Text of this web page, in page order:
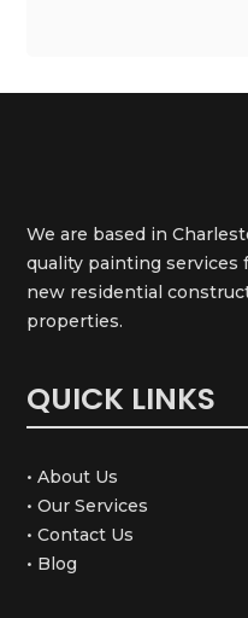
We are based in
quality painting services
new residential
properties.
QUICK LINKS
• About Us
• Our Services
• Contact Us
• Blog